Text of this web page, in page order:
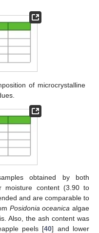
of microcrystalline
obtained by both
moisture content (3.90 to
and are comparable to
Posidonia oceanica algae
Also, the ash content was
peels [40] and lower